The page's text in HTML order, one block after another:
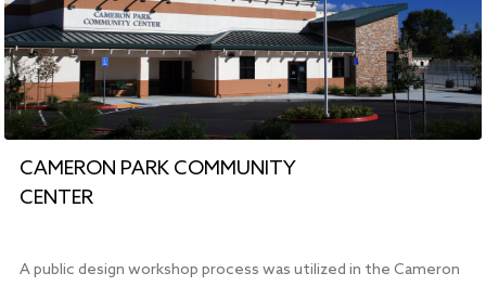
CAMERON PARK COMMUNITY
CENTER
A public design workshop process was utilized in the Cameron